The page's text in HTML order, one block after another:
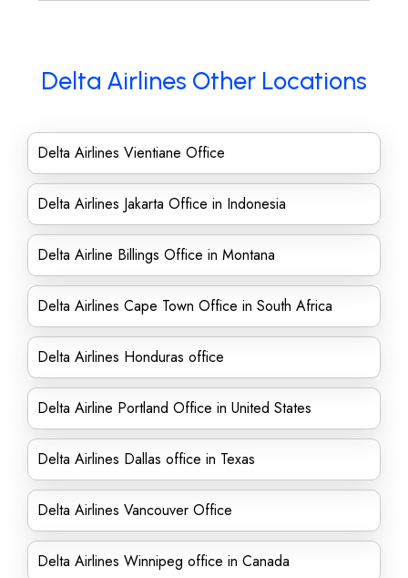
Delta Airlines Other Locations
Delta Airlines Vientiane Office
Delta Airlines Jakarta Office in Indonesia
Delta Airline Billings Office in Montana
Delta Airlines Cape Town Office in South Africa
Delta Airlines Honduras office
Delta Airline Portland Office in United States
Delta Airlines Dallas office in Texas
Delta Airlines Vancouver Office
Delta Airlines Winnipeg office in Canada